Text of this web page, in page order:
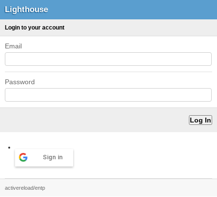
Lighthouse
Login to your account
Email
Password
Sign in
activereload/entp